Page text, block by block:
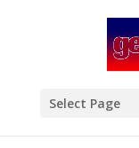
Select Page